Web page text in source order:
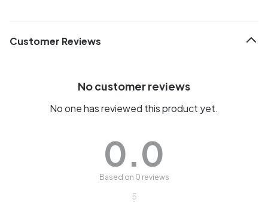
Customer Reviews
No customer reviews
No one has reviewed this product yet.
0.0
Based on 0 reviews
5